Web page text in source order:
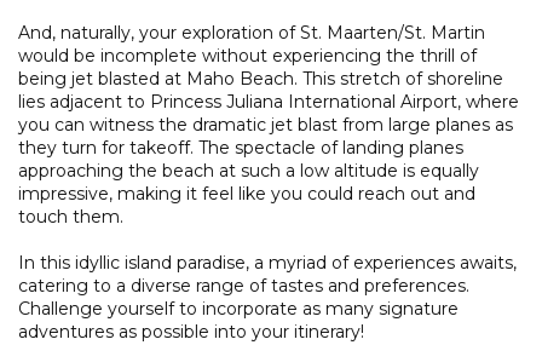
And, naturally, your exploration of St. Maarten/St. Martin
would be incomplete without experiencing the thrill of
being jet blasted at Maho Beach. This stretch of shoreline
lies adjacent to Princess Juliana International Airport, where
you can witness the dramatic jet blast from large planes as
they turn for takeoff. The spectacle of landing planes
approaching the beach at such a low altitude is equally
impressive, making it feel like you could reach out and
touch them.
In this idyllic island paradise, a myriad of experiences awaits,
catering to a diverse range of tastes and preferences.
Challenge yourself to incorporate as many signature
adventures as possible into your itinerary!